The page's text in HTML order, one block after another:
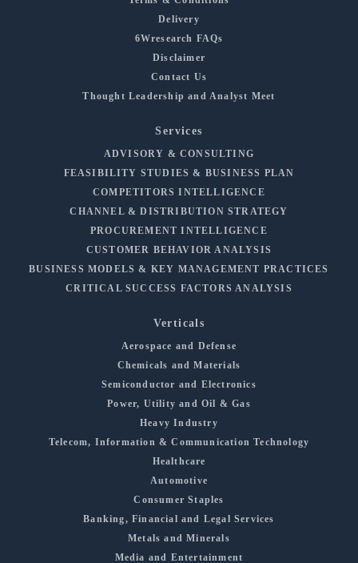
Delivery
6Wresearch FAQs
Disclaimer
Contact Us
Thought Leadership and Analyst Meet
Services
ADVISORY & CONSULTING
FEASIBILITY STUDIES & BUSINESS PLAN
COMPETITORS INTELLIGENCE
CHANNEL & DISTRIBUTION STRATEGY
PROCUREMENT INTELLIGENCE
CUSTOMER BEHAVIOR ANALYSIS
BUSINESS MODELS & KEY MANAGEMENT PRACTICES
CRITICAL SUCCESS FACTORS ANALYSIS
Verticals
Aerospace and Defense
Chemicals and Materials
Semiconductor and Electronics
Power, Utility and Oil & Gas
Heavy Industry
Telecom, Information & Communication Technology
Healthcare
Automotive
Consumer Staples
Banking, Financial and Legal Services
Metals and Minerals
Media and Entertainment